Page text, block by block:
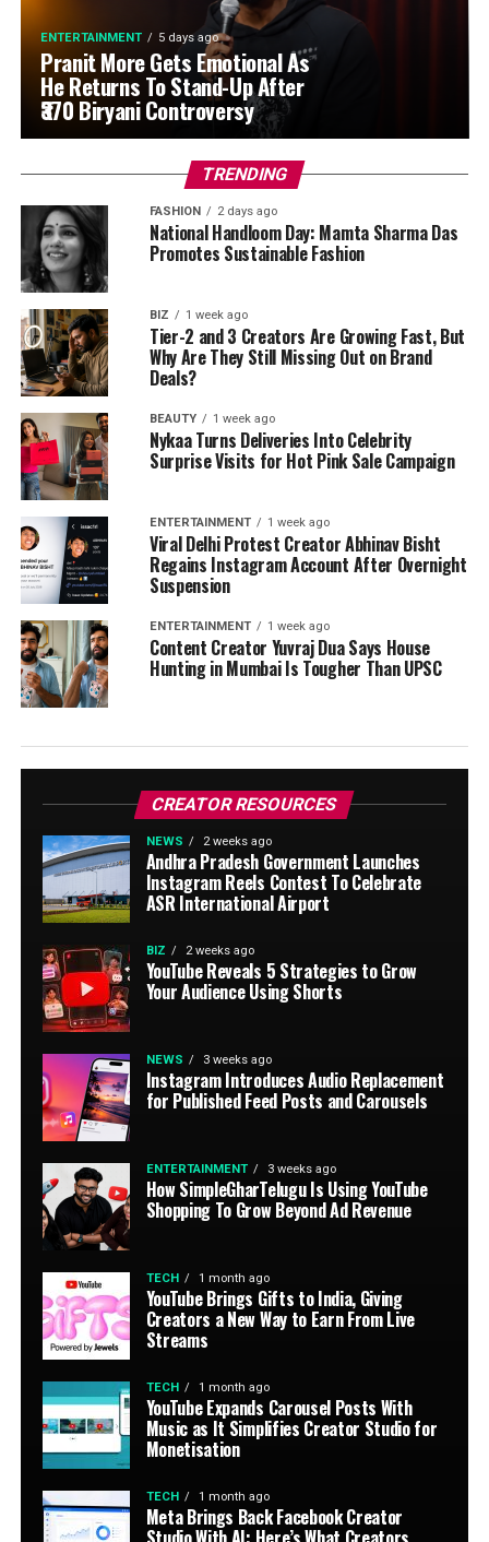
ENTERTAINMENT 5 days ago
Pranit More Gets Emotional As
He Returns To Stand-Up After
₹370 Biryani Controversy
TRENDING
FASHION 2 days ago
National Handloom Day: Mamta Sharma Das
Promotes Sustainable Fashion
BIZ 1 week ago
Tier-2 and 3 Creators Are Growing Fast, But
Why Are They Still Missing Out on Brand
Deals?
BEAUTY 1 week ago
Nykaa Turns Deliveries Into Celebrity
Surprise Visits for Hot Pink Sale Campaign
ENTERTAINMENT 1 week ago
Viral Delhi Protest Creator Abhinav Bisht
Regains Instagram Account After Overnight
Suspension
ENTERTAINMENT 1 week ago
Content Creator Yuvraj Dua Says House
Hunting in Mumbai Is Tougher Than UPSC
CREATOR RESOURCES
NEWS 2 weeks ago
Andhra Pradesh Government Launches
Instagram Reels Contest To Celebrate
ASR International Airport
BIZ 2 weeks ago
YouTube Reveals 5 Strategies to Grow
Your Audience Using Shorts
NEWS 3 weeks ago
Instagram Introduces Audio Replacement
for Published Feed Posts and Carousels
ENTERTAINMENT 3 weeks ago
How SimpleGharTelugu Is Using YouTube
Shopping To Grow Beyond Ad Revenue
TECH 1 month ago
YouTube Brings Gifts to India, Giving
Creators a New Way to Earn From Live
Streams
TECH 1 month ago
YouTube Expands Carousel Posts With
Music as It Simplifies Creator Studio for
Monetisation
TECH 1 month ago
Meta Brings Back Facebook Creator